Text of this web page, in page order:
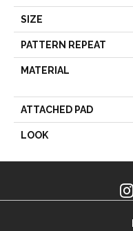
SIZE
PATTERN REPEAT
MATERIAL
ATTACHED PAD
LOOK